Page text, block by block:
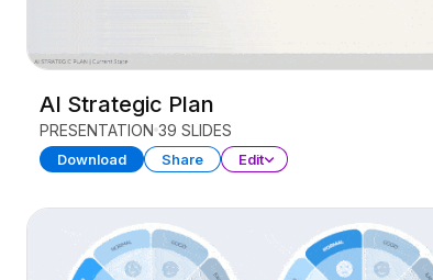
AI Strategic Plan
PRESENTATION 39 SLIDES
Download Share Edit